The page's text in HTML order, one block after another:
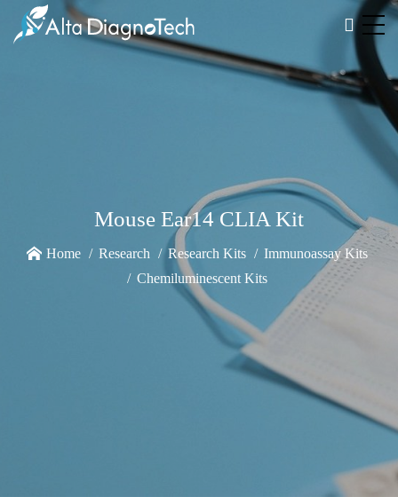
Mouse Ear14 CLIA Kit
Home Research Research Kits
Immunoassay Kits
Chemiluminescent Kits